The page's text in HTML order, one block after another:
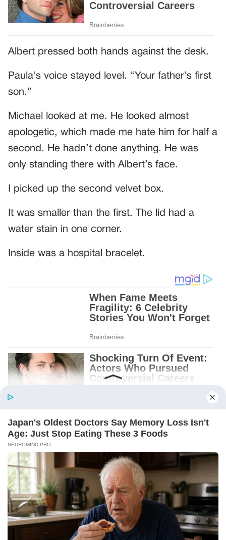
Albert pressed both hands against the desk.
Paula’s voice stayed level. “Your father’s first
son.”
Michael looked at me. He looked almost
apologetic, which made me hate him for half a
second. He hadn’t done anything. He was
only standing there with Albert’s face.
I picked up the second velvet box.
It was smaller than the first. The lid had a
water stain in one corner.
Inside was a hospital bracelet.
BABY BOY BELL. OCT. 4, 1972.
And beneath it, a folded note.